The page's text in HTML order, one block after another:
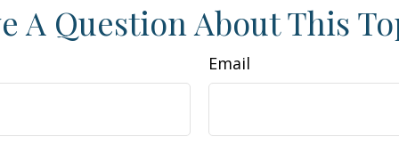
A Question About This
Email